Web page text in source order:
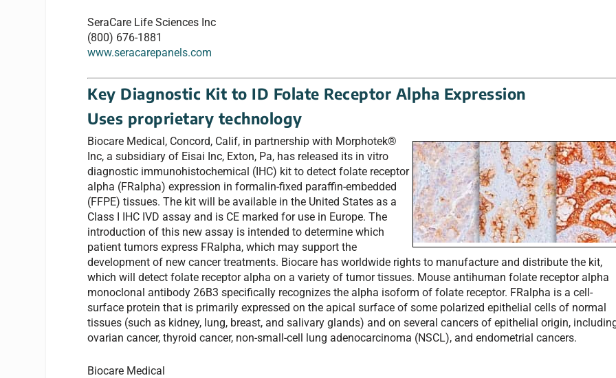
SeraCare Life Sciences Inc
(800) 676-1881
www.seracarepanels.com
Key Diagnostic Kit to ID Folate Receptor Alpha Expression
Uses proprietary technology
Biocare Medical, Concord, Calif, in partnership with Morphotek®
Inc, a subsidiary of Eisai Inc, Exton, Pa, has released its in vitro
diagnostic immunohistochemical (IHC) kit to detect folate receptor
alpha (FRalpha) expression in formalin-fixed paraffin-embedded
(FFPE) tissues. The kit will be available in the United States as a
Class I IHC IVD assay and is CE marked for use in Europe. The
introduction of this new assay is intended to determine which
patient tumors express FRalpha, which may support the
development of new cancer treatments. Biocare has worldwide rights to manufacture and distribute the kit,
which will detect folate receptor alpha on a variety of tumor tissues. Mouse antihuman folate receptor alpha
monoclonal antibody 26B3 specifically recognizes the alpha isoform of folate receptor. FRalpha is a cell-
surface protein that is primarily expressed on the apical surface of some polarized epithelial cells of normal
tissues (such as kidney, lung, breast, and salivary glands) and on several cancers of epithelial origin,
ovarian cancer, thyroid cancer, non-small-cell lung adenocarcinoma (NSCL), and endometrial cancers.
Biocare Medical